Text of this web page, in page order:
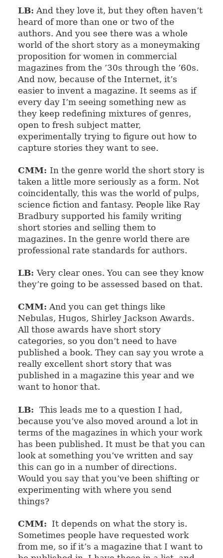
LB: And they love it, but they often haven’t
heard of more than one or two of the
authors. And you see there was a whole
world of the short story as a moneymaking
proposition for women in commercial
magazines from the ’30s through the ’60s.
And now, because of the Internet, it’s
easier to invent a magazine. It seems as if
every day I’m seeing something new as
they keep redefining mixtures of genres,
open to fresh subject matter,
experimentally trying to figure out how to
capture stories they want to see.
CMM: In the genre world the short story is
taken a little more seriously as a form. Not
coincidentally, this was the world of pulps,
science fiction and fantasy. People like Ray
Bradbury supported his family writing
short stories and selling them to
magazines. In the genre world there are
professional rate standards for authors.
LB:Very clear ones. You can see they know
they’re going to be assessed based on that.
CMM: And you can get things like
Nebulas, Hugos, Shirley Jackson Awards.
All those awards have short story
categories, so you don’t need to have
published a book. They can say you wrote a
really excellent short story that was
published in a magazine this year and we
want to honor that.
LB: This leads me to a question I had,
because you’ve also moved around a lot in
terms of the magazines in which your work
has been published. It must be that you can
look at something you’ve written and say
this can go in a number of directions.
Would you say that you’ve been shifting or
experimenting with where you send
things?
CMM: It depends on what the story is.
Sometimes people have requested work
from me, so if it’s a magazine that I want to